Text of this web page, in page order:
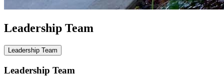
Leadership Team
Leadership Team
Leadership Team